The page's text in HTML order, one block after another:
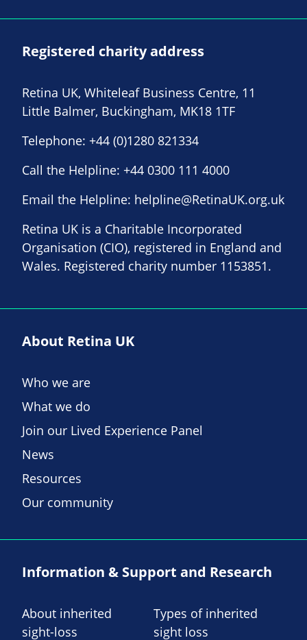
Registered charity address
Retina UK, Whiteleaf Business Centre, 11
Little Balmer, Buckingham, MK18 1TF
Telephone: +44 (0)1280 821334
Call the Helpline: +44 0300 111 4000
Email the Helpline: helpline@RetinaUK.org.uk
Retina UK is a Charitable Incorporated
Organisation (CIO), registered in England and
Wales. Registered charity number 1153851.
About Retina UK
Who we are
What we do
Join our Lived Experience Panel
News
Resources
Our community
Information & Support and Research
About inherited
sight-loss
Types of inherited
sight loss